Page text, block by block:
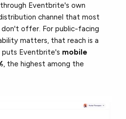
Eventbrite's own
channel that most
offer. For public-facing
matters, that reach is a
Eventbrite's mobile
, the highest among the